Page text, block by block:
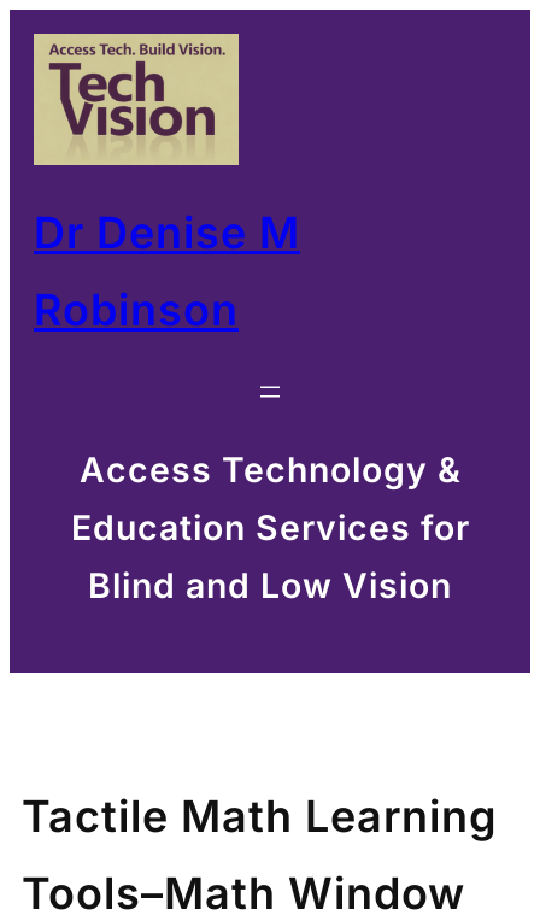
Skip
content
Dr Denise M
Robinson
Access Technology &
Education Services for
Blind and Low Vision
Tactile Math Learning
Tools–Math Window